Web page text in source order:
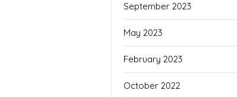
September 2023
May 2023
February 2023
October 2022